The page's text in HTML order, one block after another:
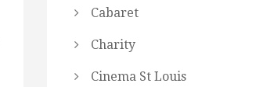
Cabaret
Charity
Cinema St Louis